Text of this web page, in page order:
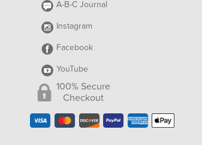
A-B-C Journal
Instagram
Facebook
YouTube
100% Secure
Checkout